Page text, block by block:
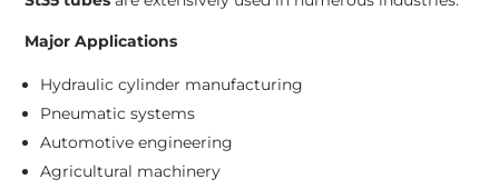
Major Applications
Hydraulic cylinder manufacturing
Pneumatic systems
Automotive engineering
Agricultural machinery